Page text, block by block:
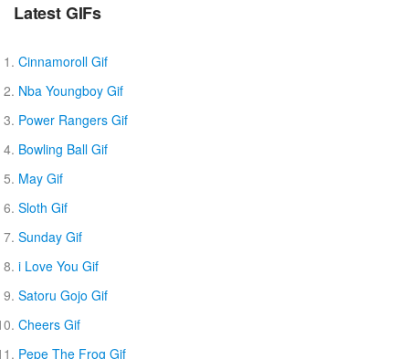
Latest GIFs
Cinnamoroll Gif
Nba Youngboy Gif
Power Rangers Gif
Bowling Ball Gif
May Gif
Sloth Gif
Sunday Gif
i Love You Gif
Satoru Gojo Gif
Cheers Gif
Pepe The Frog Gif